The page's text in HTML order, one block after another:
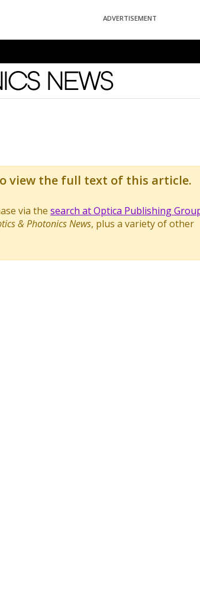
ADVERTISEMENT
view the full text of this article.
via thesearch at Optica Publishing
& Photonics News, plus a variety of other